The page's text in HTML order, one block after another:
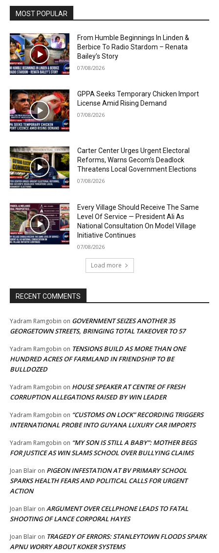
MOST POPULAR
From Humble Beginnings In Linden &
Berbice To Radio Stardom – Renata
Bailey’s Story
07/08/2026
GPPA Seeks Temporary Chicken Import
License Amid Rising Demand
07/08/2026
Carter Center Urges Urgent Electoral
Reforms, Warns Gecom’s Deadlock
Threatens Local Government Elections
07/08/2026
Every Village Should Receive The Same
Level Of Service — President Ali As
National Consultation On Model Village
Initiative Continues
07/08/2026
Load more
RECENT COMMENTS
Yadram Ramgobin on GOVERNMENT SEIZES ANOTHER 35
GEORGETOWN STREETS, BRINGING TOTAL TAKEOVER TO 57
Yadram Ramgobin on TENSIONS BUILD AS MORE THAN ONE
HUNDRED ACRES OF FARMLAND IN FRIENDSHIP TO BE
BULLDOZED
Yadram Ramgobin on HOUSE SPEAKER AT CENTRE OF FRESH
CORRUPTION ALLEGATIONS RAISED BY WIN LEADER
Yadram Ramgobin on “CUSTOMS ON LOCK” RECORDING TRIGGERS
INTERNATIONAL PROBE INTO GUYANA LUXURY CAR IMPORTS
Yadram Ramgobin on “MY SON IS STILL A BABY”: MOTHER BEGS
FOR JUSTICE AS WIN SLAMS SCHOOL OVER BULLYING CLAIMS
Joan Blair on PIGEON INFESTATION AT BV PRIMARY SCHOOL
SPARKS HEALTH FEARS AND POLITICAL CALLS FOR URGENT
ACTION
Joan Blair on ARGUMENT OVER CELLPHONE LEADS TO FATAL
SHOOTING OF LANCE CORPORAL HAYES
Joan Blair on TRAGEDY OF ERRORS: STANLEYTOWN FLOODS SPARK
APNU WORRY ABOUT KOKER SYSTEMS